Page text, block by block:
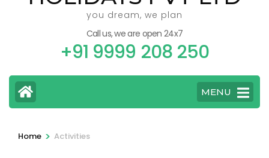
you dream, we plan
Call us, we are open 24x7
+91 9999 208 250
MENU
Home > Activities